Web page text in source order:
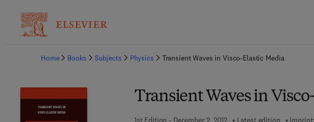
Home
Books Subjects Physics Transient Waves in Visco-Elastic Media
Transient Waves in
1st Edition - December 2, 2012 Latest edition Imprint: